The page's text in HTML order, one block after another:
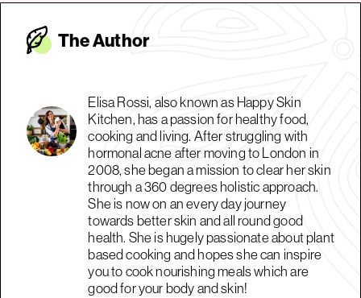
The Author
Elisa Rossi, also known as Happy Skin
Kitchen, has a passion for healthy food,
cooking and living. After struggling with
hormonal acne after moving to London in
2008, she began a mission to clear her skin
through a 360 degrees holistic approach.
She is now on an every day journey
towards better skin and all round good
health. She is hugely passionate about plant
based cooking and hopes she can inspire
you to cook nourishing meals which are
good for your body and skin!